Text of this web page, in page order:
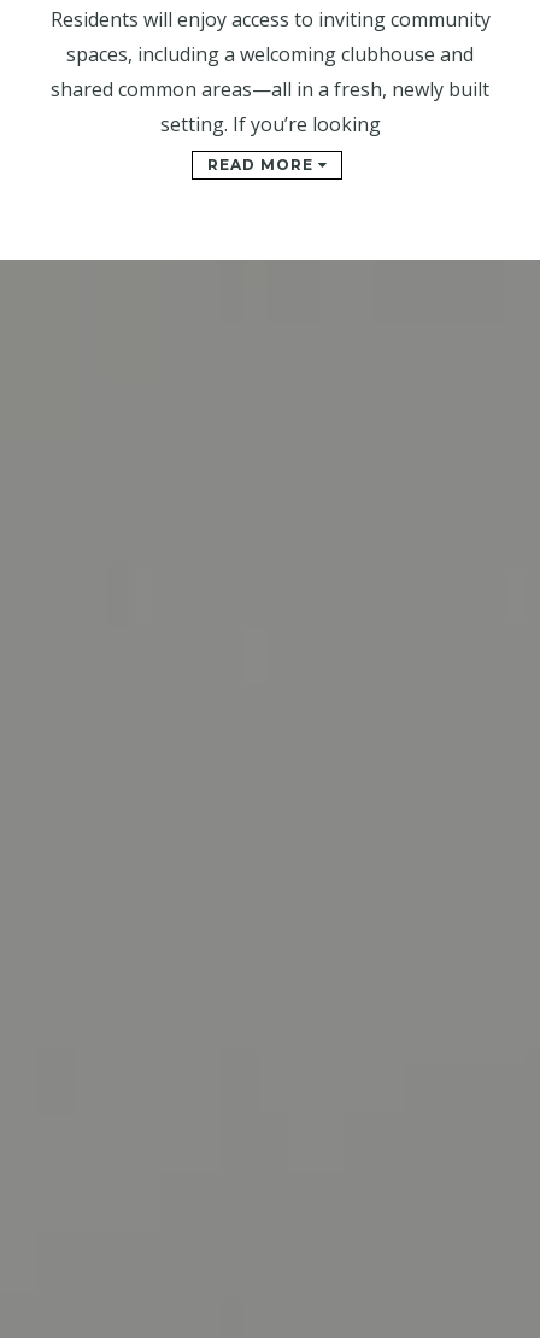
Residents will enjoy access to inviting community
spaces, including a welcoming clubhouse and
shared common areas—all in a fresh, newly built
setting. If you’re looking
READ MORE